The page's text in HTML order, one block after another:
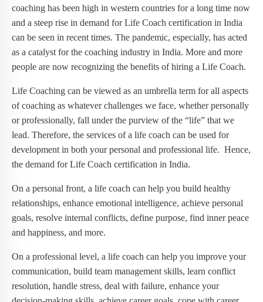
coaching has been high in western countries for a long time now
and a steep rise in demand for Life Coach certification in India
can be seen in recent times. The pandemic, especially, has acted
as a catalyst for the coaching industry in India. More and more
people are now recognizing the benefits of hiring a Life Coach.
Life Coaching can be viewed as an umbrella term for all aspects
of coaching as whatever challenges we face, whether personally
or professionally, fall under the purview of the “life” that we
lead. Therefore, the services of a life coach can be used for
development in both your personal and professional life. Hence,
the demand for Life Coach certification in India.
On a personal front, a life coach can help you build healthy
relationships, enhance emotional intelligence, achieve personal
goals, resolve internal conflicts, define purpose, find inner peace
and happiness, and more.
On a professional level, a life coach can help you improve your
communication, build team management skills, learn conflict
resolution, handle stress, deal with failure, enhance your